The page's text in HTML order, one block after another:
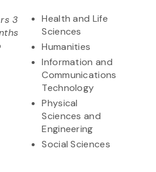
3
Health and Life
Sciences
Humanities
Information and
Communications
Technology
Physical
Sciences and
Engineering
Social Sciences